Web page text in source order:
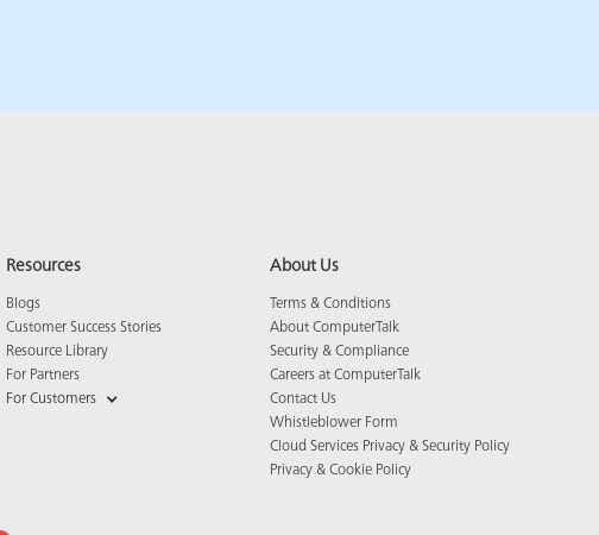
Resources
Blogs
Customer Success Stories
Resource Library
For Partners
For Customers
About Us
Terms & Conditions
About ComputerTalk
Security & Compliance
Careers at ComputerTalk
Contact Us
Whistleblower Form
Cloud Services Privacy & Security Policy
Privacy & Cookie Policy